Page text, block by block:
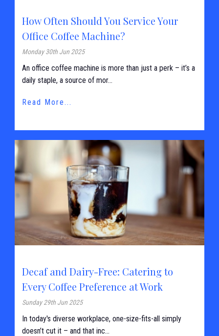
How Often Should You Service Your
Office Coffee Machine?
Monday 30th Jun 2025
An office coffee machine is more than just a perk – it’s a
daily staple, a source of mor...
Read More...
Decaf and Dairy-Free: Catering to
Every Coffee Preference at Work
Sunday 29th Jun 2025
In today's diverse workplace, one-size-fits-all simply
doesn’t cut it – and that inc...